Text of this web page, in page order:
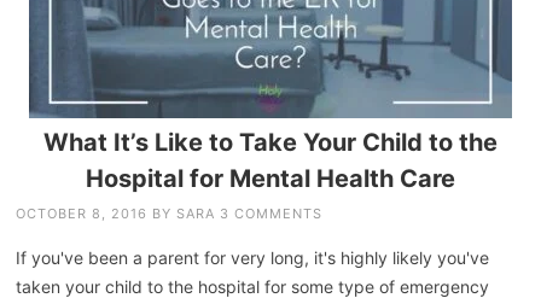
What It’s Like to Take Your Child to the
Hospital for Mental Health Care
OCTOBER 8, 2016 BY SARA 3 COMMENTS
If you've been a parent for very long, it's highly likely you've
taken your child to the hospital for some type of emergency